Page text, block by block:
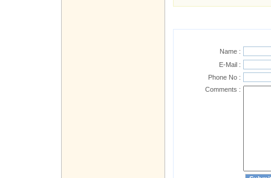
Name :
E-Mail :
Phone No :
Comments :